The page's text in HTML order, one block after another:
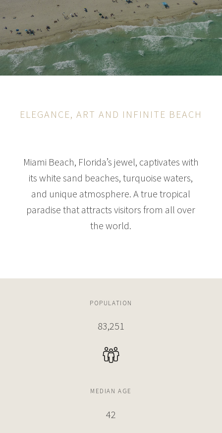
ELEGANCE, ART AND INFINITE BEACH
Miami Beach, Florida’s jewel, captivates with
its white sand beaches, turquoise waters,
and unique atmosphere. A true tropical
paradise that attracts visitors from all over
the world.
POPULATION
83,251
MEDIAN AGE
42